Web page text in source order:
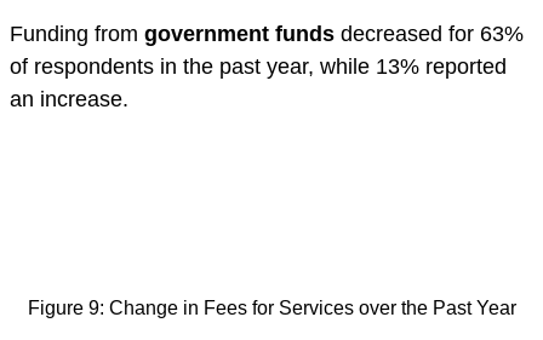
Funding from government funds decreased for 63%
of respondents in the past year, while 13% reported
an increase.
Figure 9: Change in Fees for Services over the Past Year